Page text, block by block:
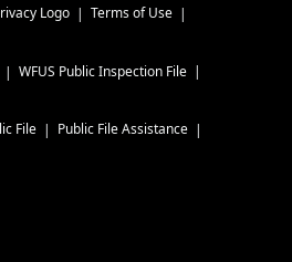
Terms of Use
WFUS Public Inspection File
File Public File Assistance